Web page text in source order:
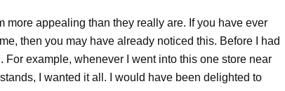
more appealing than they really are. If you have ever
then you may have already noticed this. Before I had
For example, whenever I went into this one store near
I wanted it all. I would have been delighted to